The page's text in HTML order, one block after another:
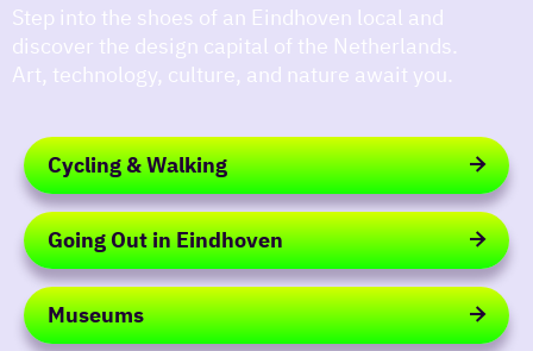
Step into the shoes of an Eindhoven local and
discover the design capital of the Netherlands.
Art, technology, culture, and nature await you.
Cycling & Walking
Cycling
&
Walking
Going Out in Eindhoven
Going
Out
in
Museums